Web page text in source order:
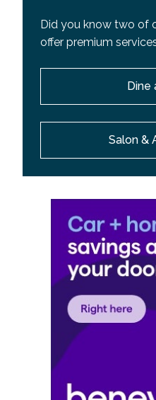
Did you know two of
offer premium
Dine
Salon &